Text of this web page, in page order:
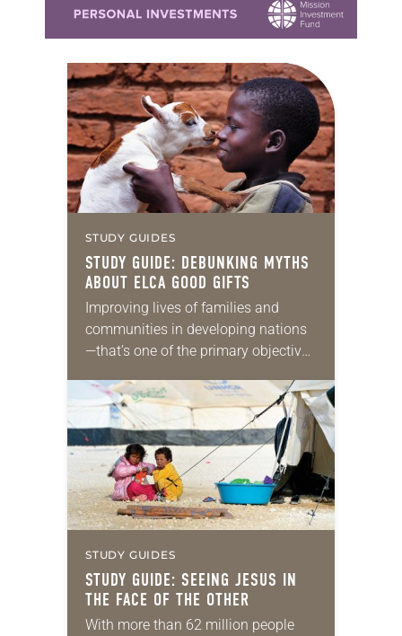
STUDY GUIDES
STUDY GUIDE: DEBUNKING MYTHS
ABOUT ELCA GOOD GIFTS
Improving lives of families and
communities in developing nations
—that’s one of the primary objectives
approaches this through a
comprehensive strategy involving
education, sustainable development,
STUDY GUIDES
STUDY GUIDE: SEEING JESUS IN
THE FACE OF THE OTHER
With more than 62 million people